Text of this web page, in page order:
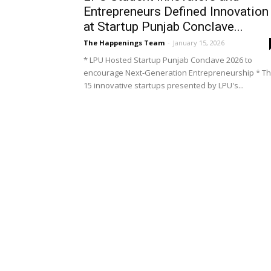
Entrepreneurs Defined Innovation
at Startup Punjab Conclave...
The Happenings Team - January 15, 2026
* LPU Hosted Startup Punjab Conclave 2026 to
encourage Next-Generation Entrepreneurship *
15 innovative startups presented by LPU's...